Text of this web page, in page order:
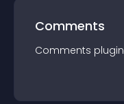
Comments
Comments plugin